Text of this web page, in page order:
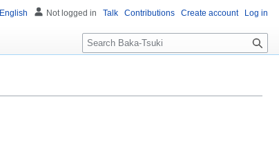
English Not logged in Talk Contributions Create account Log in
S
e
c